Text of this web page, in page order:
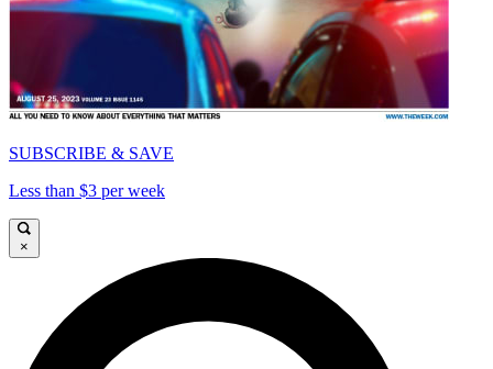
SUBSCRIBE & SAVE
Less than $3 per week
×